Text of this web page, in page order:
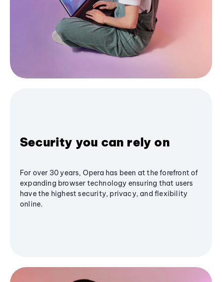
Security you can rely on
For over 30 years, Opera has been at the forefront of
expanding browser technology ensuring that users
have the highest security, privacy, and flexibility
online.